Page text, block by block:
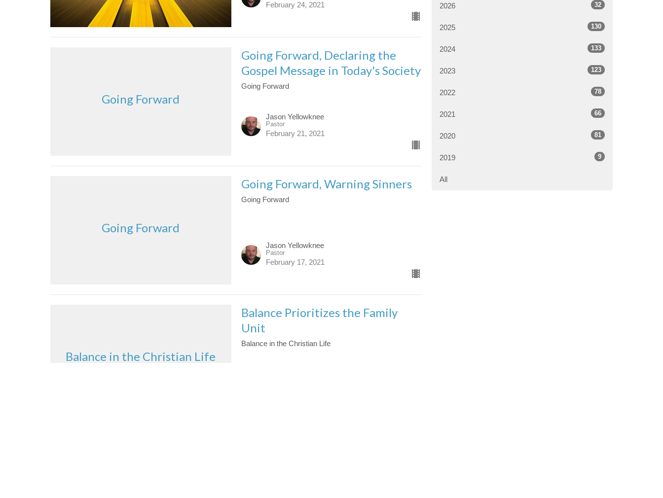
February 24, 2021
Going Forward
Going Forward, Declaring the
Gospel Message in Today's Society
Going Forward
Jason Yellowknee
Pastor
February 21, 2021
Going Forward
Going Forward, Warning Sinners
Going Forward
Jason Yellowknee
Pastor
February 17, 2021
Balance in the Christian Life
Balance Prioritizes the Family
Unit
Balance in the Christian Life
2026 32
2025 130
2024 133
2023 123
2022 78
2021 66
2020 81
2019 9
All